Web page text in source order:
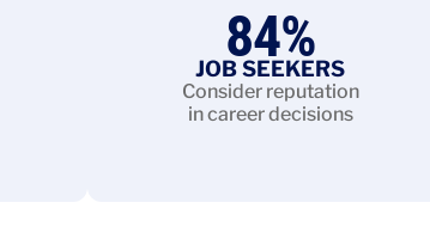
84%
JOB SEEKERS
Consider reputation
in career decisions